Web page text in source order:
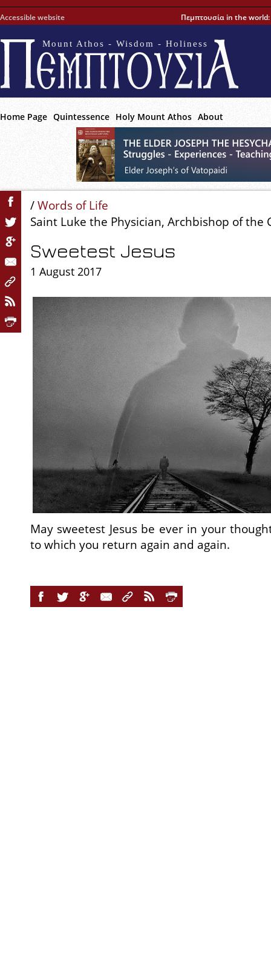
Accessible website Πεμπτουσία in the world:
Mount Athos - Wisdom - Holiness
Home Page Quintessence Holy Mount Athos About
/Words of Life
Saint Luke the Physician, Archbishop of the
Sweetest Jesus
1 August 2017
May sweetest Jesus be ever in your
to which you return again and again.